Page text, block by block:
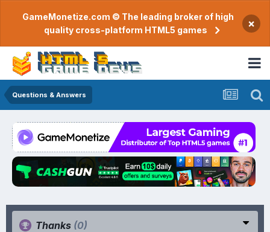
GameMonetize.com © The leading broker of high
quality cross-platform HTML5 games
×
Questions & Answers
Thanks (0)